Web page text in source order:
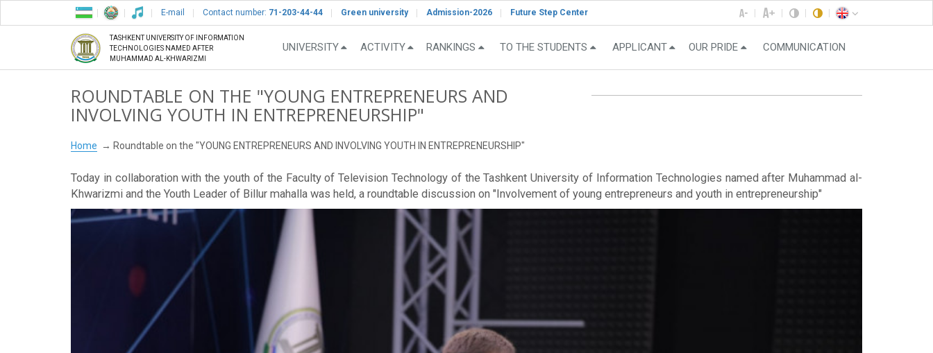
E-mail Contact number: 71-203-44-44 Green university Admission-2026 Future Step Center
TASHKENT UNIVERSITY OF INFORMATION
TECHNOLOGIES NAMED AFTER
MUHAMMAD AL-KHWARIZMI
UNIVERSITY ACTIVITY RANKINGS TO THE STUDENTS APPLICANT OUR PRIDE COMMUNICATION
ROUNDTABLE ON THE "YOUNG ENTREPRENEURS AND
INVOLVING YOUTH IN ENTREPRENEURSHIP"
Home Roundtable on the "YOUNG ENTREPRENEURS AND INVOLVING YOUTH IN ENTREPRENEURSHIP"
Today in collaboration with the youth of the Faculty of Television Technology of the Tashkent University of Information Technologies named after Muhammad al-
Khwarizmi and the Youth Leader of Billur mahalla was held, a roundtable discussion on "Involvement of young entrepreneurs and youth in entrepreneurship"